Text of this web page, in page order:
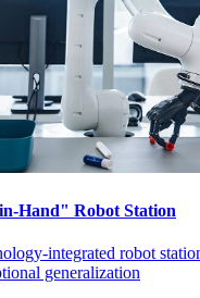
Hand" Robot Station
integrated robot
generalization